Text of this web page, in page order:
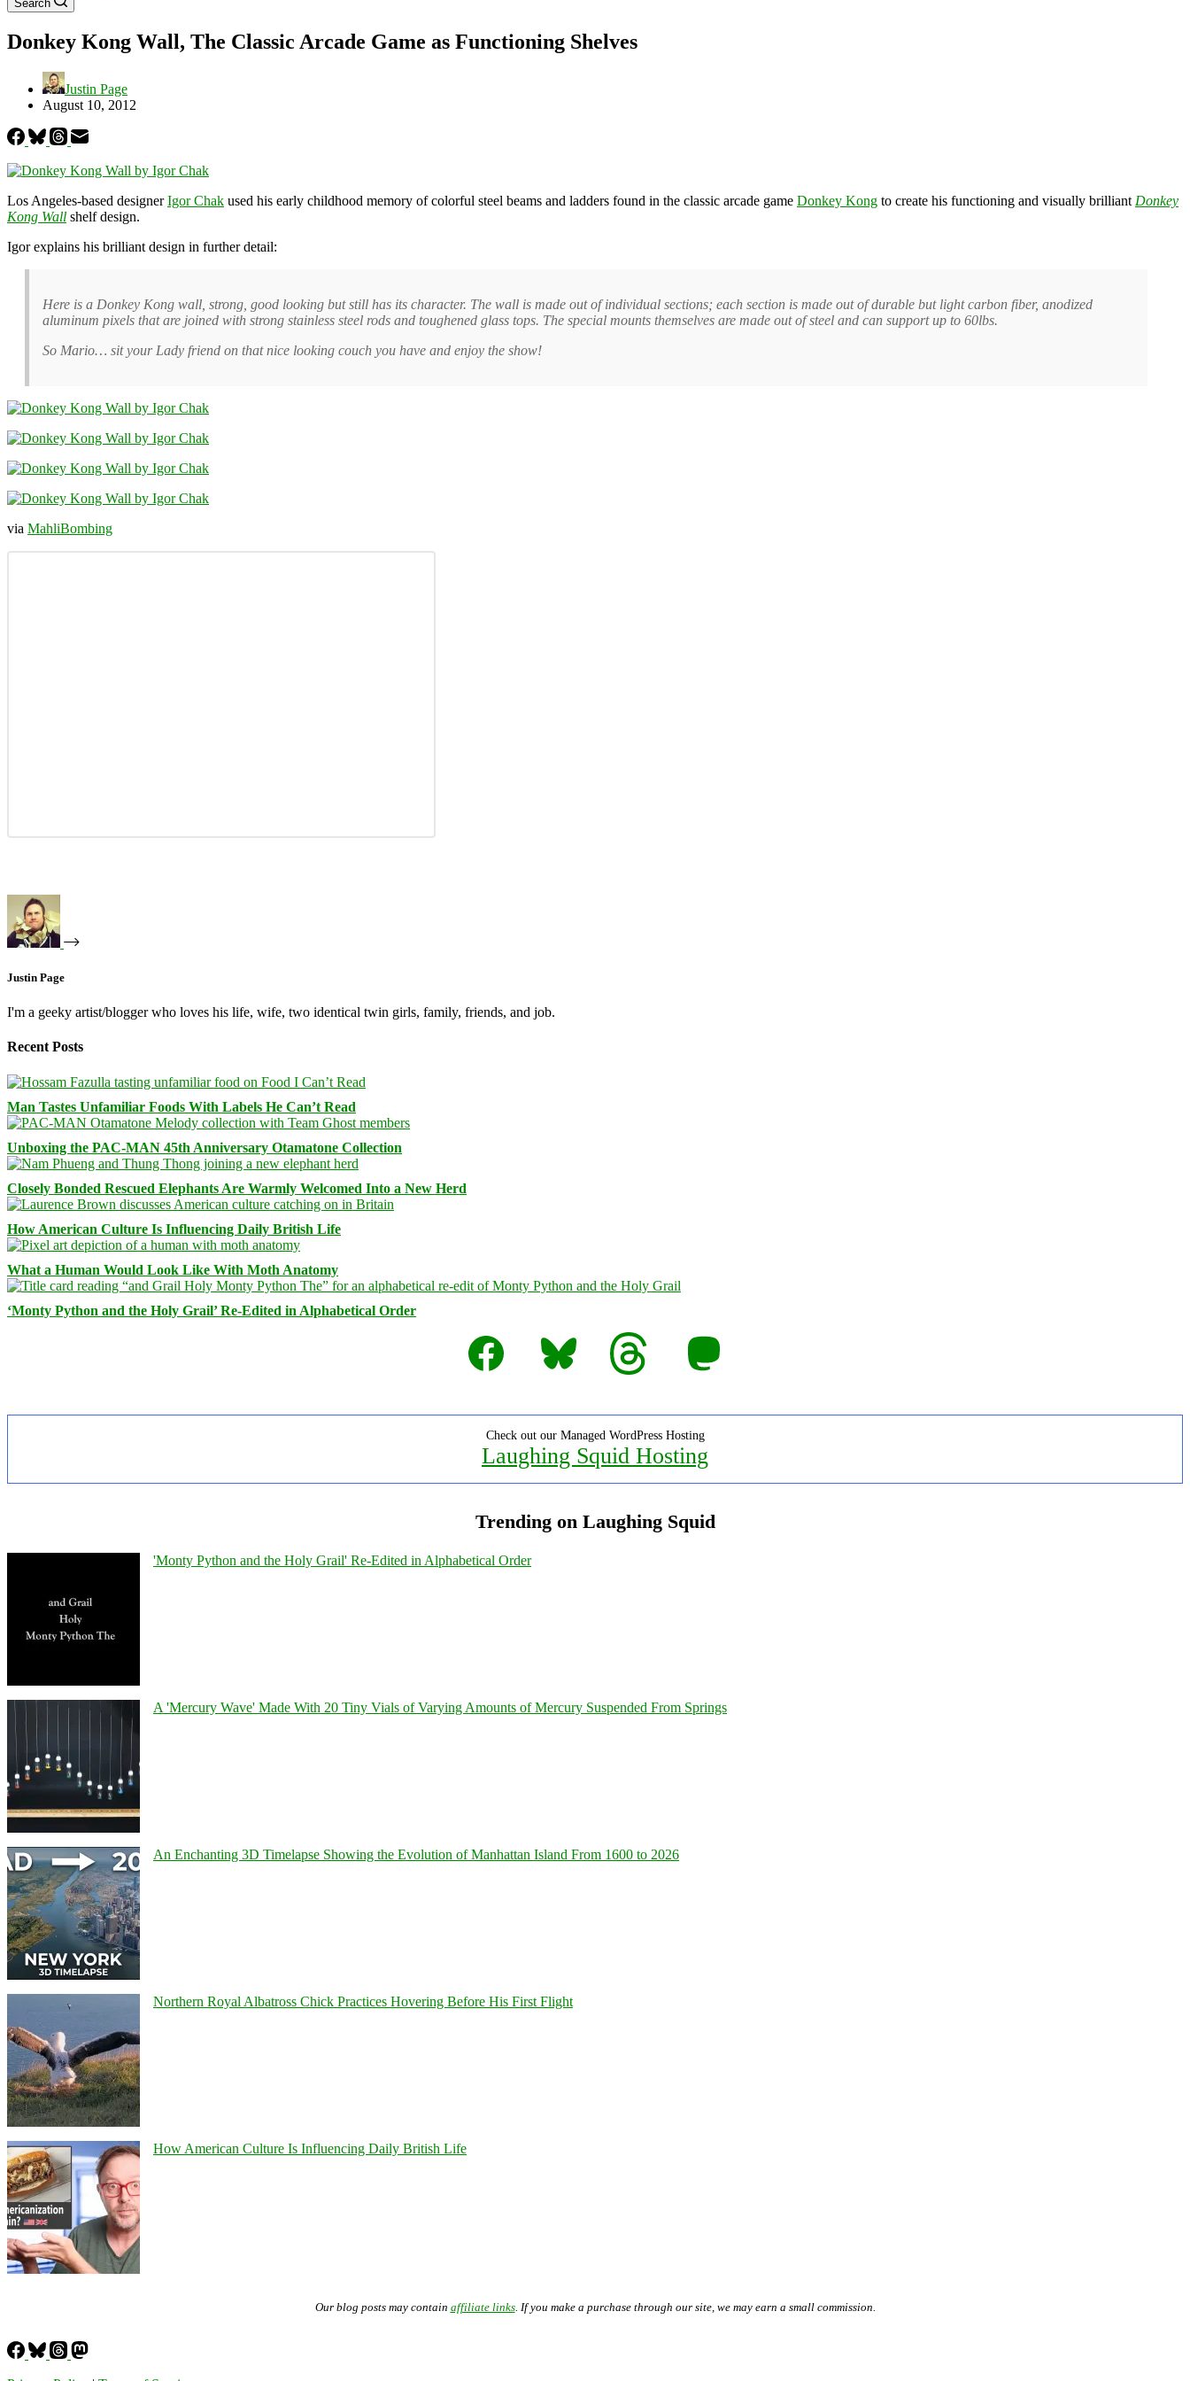
Search
Donkey Kong Wall, The Classic Arcade Game as Functioning Shelves
Justin Page
August 10, 2012
Los Angeles-based designerIgor Chak used his early childhood memory of colorful steel beams and ladders found in the classic arcade game Donkey Kong to create his functioning and visually brilliant Donkey
Kong Wall shelf design.
Igor explains his brilliant design in further detail:
Here is a Donkey Kong wall, strong, good looking but still has its character. The wall is made out of individual sections; each section is made out of durable but light carbon fiber, anodized
aluminum pixels that are joined with strong stainless steel rods and toughened glass tops. The special mounts themselves are made out of steel and can support up to 60lbs.
So Mario… sit your Lady friend on that nice looking couch you have and enjoy the show!
via MahliBombing
Justin Page
I'm a geeky artist/blogger who loves his life, wife, two identical twin girls, family, friends, and job.
Recent Posts
Man Tastes Unfamiliar Foods With Labels He Can’t Read
Unboxing the PAC-MAN 45th Anniversary Otamatone Collection
Closely Bonded Rescued Elephants Are Warmly Welcomed Into a New Herd
How American Culture Is Influencing Daily British Life
What a Human Would Look Like With Moth Anatomy
‘Monty Python and the Holy Grail’ Re-Edited in Alphabetical Order
Facebook
Bluesky Threads Mastodon
Check out our Managed WordPress Hosting
Laughing Squid Hosting
Trending on Laughing Squid
'Monty Python and the Holy Grail' Re-Edited in Alphabetical Order
A 'Mercury Wave' Made With 20 Tiny Vials of Varying Amounts of Mercury Suspended From Springs
An Enchanting 3D Timelapse Showing the Evolution of Manhattan Island From 1600 to 2026
Northern Royal Albatross Chick Practices Hovering Before His First Flight
How American Culture Is Influencing Daily British Life
Our blog posts may contain affiliate links. If you make a purchase through our site, we may earn a small commission.